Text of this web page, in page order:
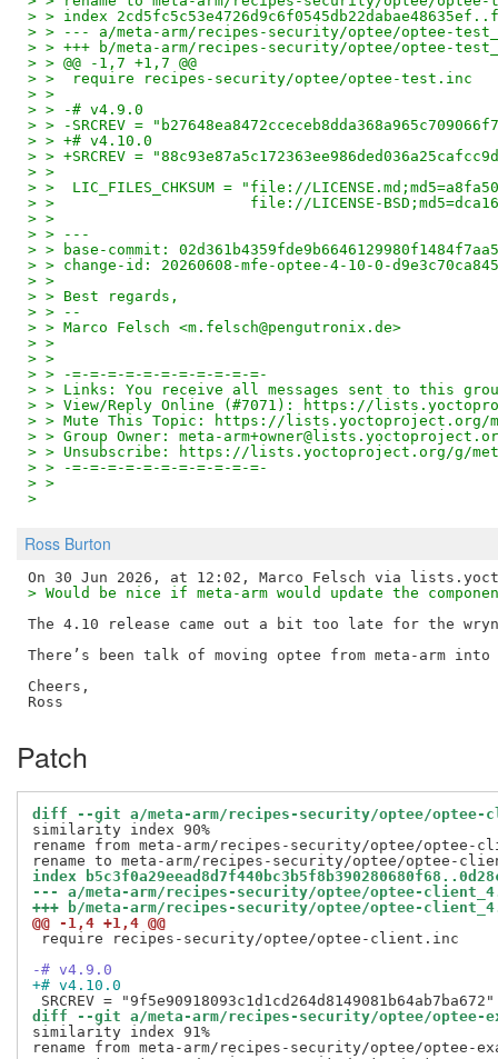
> > index
> > --- a/meta-arm/recipes-security/optee/optee-
> > +++ b/meta-arm/recipes-security/optee/optee-
> > @@ -1,7 +1,7 @@
> >  require recipes-security/optee/optee-test.inc
> >
> > -# v4.9.0
> > -SRCREV =
> > +# v4.10.0
> > +SRCREV =
> >
> >  LIC_FILES_CHKSUM = "file://
> >                      file://LICENSE-
> >
> > ---
> > base-commit:
> > change-id: 20260608-mfe-optee-4-10-0-d9e3c70ca845
> >
> > Best regards,
> > --
> > Marco Felsch <m.felsch@pengutronix.de>
> >
> >
> > -=-=-=-=-=-=-=-=-=-=-=-
> > Links: You receive all messages sent to this
> > View/Reply Online (#7071): https://
> > Mute This Topic: https://lists.yoctoproject.org/mt/
> > Group Owner: meta-
> > Unsubscribe: https://lists.yoctoproject.org/g/meta-
> > -=-=-=-=-=-=-=-=-=-=-=-
> >
>
Ross Burton
> Would be nice if meta-arm would update the
The 4.10 release came out a bit too late for the
There’s been talk of moving optee from meta-arm
Cheers,
Patch
diff --git a/meta-arm/recipes-security/optee/optee-
similarity index 90%
rename from meta-arm/recipes-security/optee/optee-
index
--- a/meta-arm/recipes-security/optee/optee-
+++ b/meta-arm/recipes-security/optee/optee-
@@ -1,4 +1,4 @@
require recipes-security/optee/optee-client.inc
-# v4.9.0
+# v4.10.0
diff --git a/meta-arm/recipes-security/optee/optee-
similarity index 91%
rename from meta-arm/recipes-security/optee/optee-